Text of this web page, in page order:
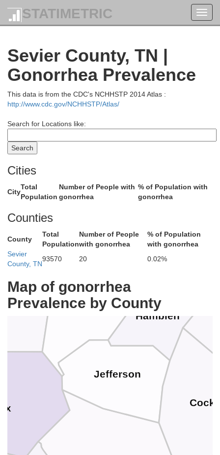
STATIMETRIC
Sevier County, TN |
Gonorrhea Prevalence
This data is from the CDC's NCHHSTP 2014 Atlas :
http://www.cdc.gov/NCHHSTP/Atlas/
Search for Locations like:
Cities
City
Total
Population
Number of People with
gonorrhea
% of Population with
gonorrhea
Counties
County
Total
Population
Number of People
with gonorrhea
% of Population
with gonorrhea
Sevier
County, TN
93570 20 0.02%
Map of gonorrhea
Prevalence by County
Jefferson
Hamblen
Grainger
Claiborne
Bell